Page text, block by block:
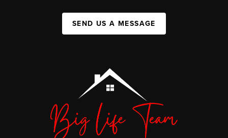
SEND US A MESSAGE